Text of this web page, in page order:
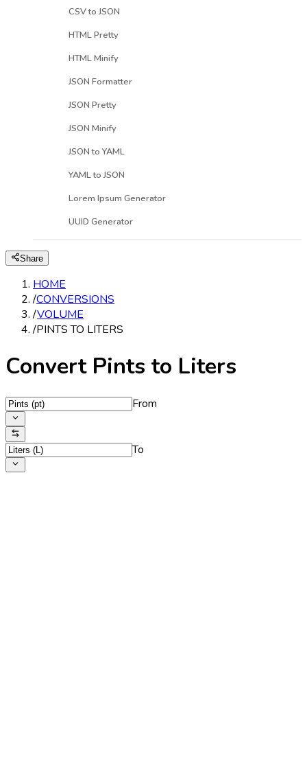
CSV to JSON
HTML Pretty
HTML Minify
JSON Formatter
JSON Pretty
JSON Minify
JSON to YAML
YAML to JSON
Lorem Ipsum Generator
UUID Generator
Share
HOME
/CONVERSIONS
/VOLUME
/PINTS TO LITERS
Convert Pints to Liters
From
To